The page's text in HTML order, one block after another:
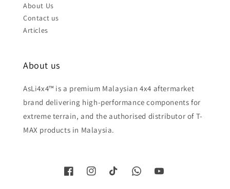
About Us
Contact us
Articles
About us
AsLi4x4™ is a premium Malaysian 4x4 aftermarket
brand delivering high-performance components for
extreme terrain, and the authorised distributor of T-
MAX products in Malaysia.